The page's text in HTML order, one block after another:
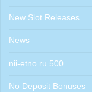
New Slot Releases
News
nii-etno.ru 500
No Deposit Bonuses